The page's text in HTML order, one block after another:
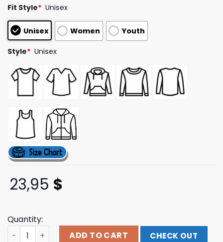
4.50out
based on
customer
ratings
Fit Style* Unisex
Unisex Women Youth
Style* Unisex
23,95 $
Quantity:
Team Breezy Official Store Merch Breezy Bowl Xx
ADD TO CART CHECK OUT